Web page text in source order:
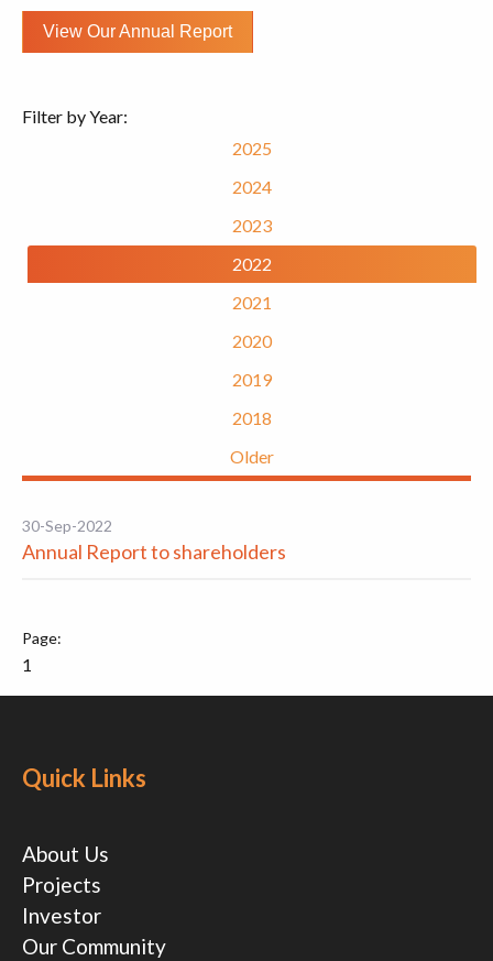
View Our Annual Report
Filter by Year:
2025
2024
2023
2022
2021
2020
2019
2018
Older
30-Sep-2022
Annual Report to shareholders
1
Quick Links
About Us
Projects
Investor
Our Community